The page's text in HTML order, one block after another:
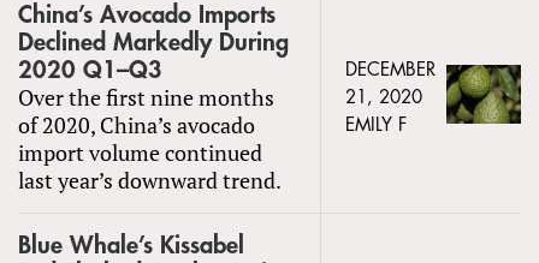
China’s Avocado Imports
Declined Markedly During
2020 Q1–Q3
Over the first nine months
of 2020, China’s avocado
import volume continued
last year’s downward trend.
DECEMBER
21, 2020
EMILY F
Blue Whale’s Kissabel